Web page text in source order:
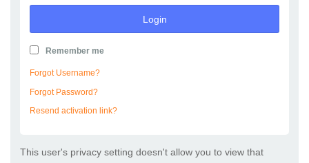
Login
Remember me
Forgot Username?
Forgot Password?
Resend activation link?
This user's privacy setting doesn't allow you to view that